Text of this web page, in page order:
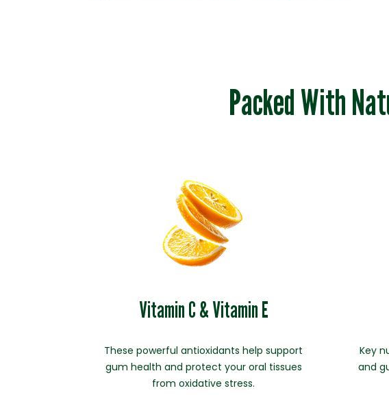
Packed With
Vitamin C & Vitamin E
These powerful antioxidants help support
gum health and protect your oral tissues
from oxidative stress.
Key
and